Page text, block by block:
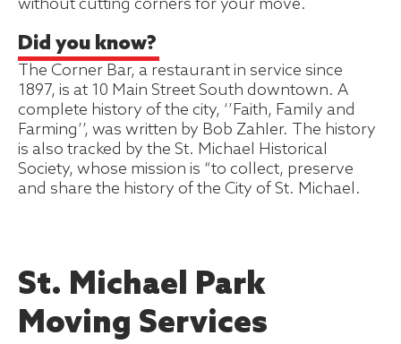
without cutting corners for your move.
Did you know?
The Corner Bar, a restaurant in service since
1897, is at 10 Main Street South downtown. A
complete history of the city, ‘’Faith, Family and
Farming’’, was written by Bob Zahler. The history
is also tracked by the St. Michael Historical
Society, whose mission is “to collect, preserve
and share the history of the City of St. Michael.
St. Michael Park
Moving Services